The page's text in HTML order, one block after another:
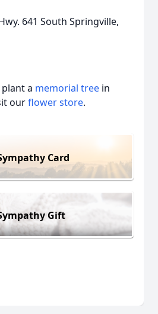
641 South Springville,
a memorial tree in
ourflower store.
Card
Gift